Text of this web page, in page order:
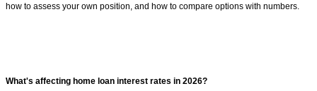
how to assess your own position, and how to compare options with numbers.
What's affecting home loan interest rates in 2026?